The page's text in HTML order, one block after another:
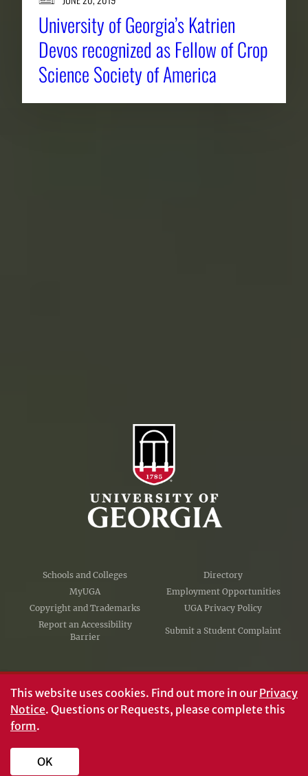
University of Georgia’s Katrien
Devos recognized as Fellow of Crop
Science Society of America
Schools and Colleges
Directory
MyUGA
Employment Opportunities
Copyright and Trademarks
UGA Privacy Policy
Report an Accessibility
Barrier
Submit a Student Complaint
#UGA on
This website uses cookies. Find out more in ourPrivacy
Notice. Questions or Requests, please complete this
form.
OK